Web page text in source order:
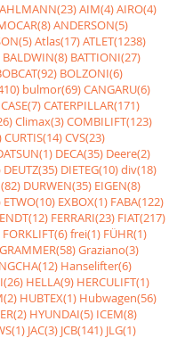
AHLMANN(23)AIM(4)AIRO(4)
ANDERSON(5)
Atlas(17)ATLET(1238)
BALDWIN(8) BATTIONI(27)
BOLZONI(6)
bulmor(69)CANGARU(6)
CASE(7)CATERPILLAR(171)
Climax(3)COMBILIFT(123)
CURTIS(14)CVS(23)
DECA(35) Deere(2)
DEUTZ(35) DIETEG(10)div(18)
DURWEN(35) EIGEN(8)
ETWO(10) EXBOX(1) FABA(122)
FERRARI(23) FIAT(217)
FORKLIFT(6)frei(1) FÜHR(1)
GRAMMER(58)Graziano(3)
Hanselifter(6)
HELLA(9) HERCULIFT(1)
HUBTEX(1) Hubwagen(56)
HYUNDAI(5) ICEM(8)
JAC(3) JCB(141) JLG(1)